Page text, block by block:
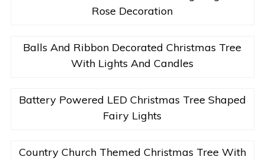
Rose Decoration
Balls And Ribbon Decorated Christmas Tree
With Lights And Candles
Battery Powered LED Christmas Tree Shaped
Fairy Lights
Country Church Themed Christmas Tree With